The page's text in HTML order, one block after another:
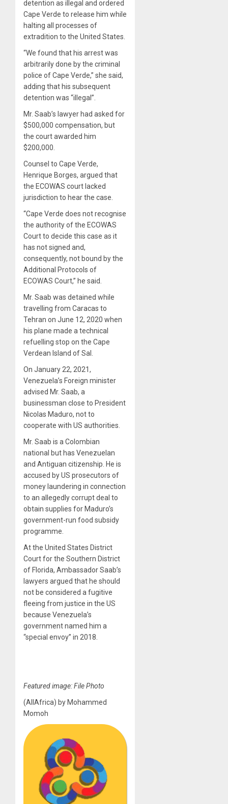
detention as illegal and ordered
Cape Verde to release him while
halting all processes of
extradition to the United States.
“We found that his arrest was
arbitrarily done by the criminal
police of Cape Verde,” she said,
adding that his subsequent
detention was “illegal”.
Mr. Saab’s lawyer had asked for
$500,000 compensation, but
the court awarded him
$200,000.
Counsel to Cape Verde,
Henrique Borges, argued that
the ECOWAS court lacked
jurisdiction to hear the case.
“Cape Verde does not recognise
the authority of the ECOWAS
Court to decide this case as it
has not signed and,
consequently, not bound by the
Additional Protocols of
ECOWAS Court,” he said.
Mr. Saab was detained while
travelling from Caracas to
Tehran on June 12, 2020 when
his plane made a technical
refuelling stop on the Cape
Verdean Island of Sal.
On January 22, 2021,
Venezuela’s Foreign minister
advised Mr. Saab, a
businessman close to President
Nicolas Maduro, not to
cooperate with US authorities.
Mr. Saab is a Colombian
national but has Venezuelan
and Antiguan citizenship. He is
accused by US prosecutors of
money laundering in connection
to an allegedly corrupt deal to
obtain supplies for Maduro’s
government-run food subsidy
programme.
At the United States District
Court for the Southern District
of Florida, Ambassador Saab’s
lawyers argued that he should
not be considered a fugitive
fleeing from justice in the US
because Venezuela’s
government named him a
“special envoy” in 2018.
Featured image: File Photo
(AllAfrica) by Mohammed
Momoh